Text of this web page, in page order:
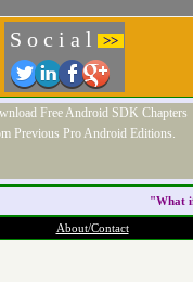
S o c i a l >>
Free Android SDK Chapters
Previous Pro Android Editions.
"What
About/Contact